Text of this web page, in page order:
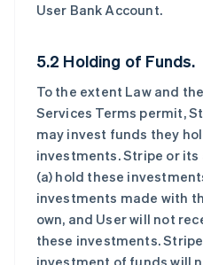
User Bank Account.
5.2 Holding of Funds.
To the extent Law and
Services Terms permit,
may invest funds they
investments. Stripe or
(a) hold these
investments made with
own, and User will not
these investments.
investment of funds will